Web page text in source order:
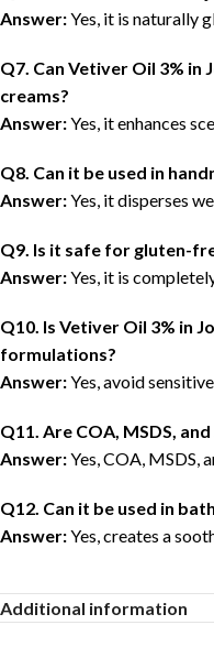
Answer:Yes, it is naturally
Q7. Can Vetiver Oil 3%
creams?
Answer:Yes, it enhances
Q8. Can it be used in
Answer:Yes, it disperses
Q9. Is it safe for gluten-
Answer:Yes, it is
Q10. Is Vetiver Oil 3% in
formulations?
Answer:Yes, avoid
Q11. Are COA, MSDS,
Answer:Yes, COA, MSDS,
Q12. Can it be used in
Answer:Yes, creates a
Additional information